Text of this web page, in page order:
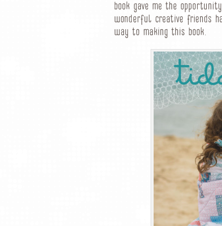
book gave me the
wonderful creative friends
way to making this book.